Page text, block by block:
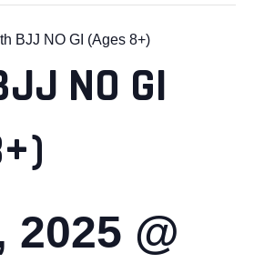
BJJ NO GI (Ages 8+)
NO GI
@